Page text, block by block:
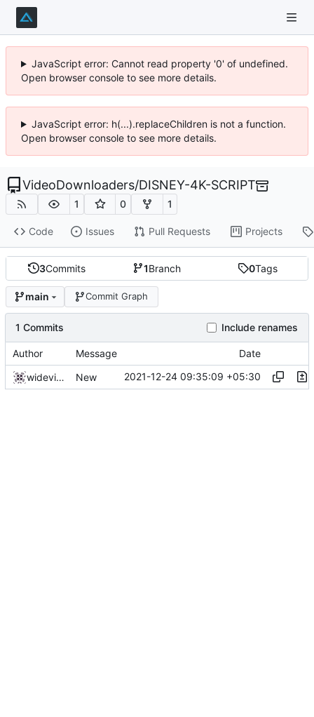
JavaScript error: Cannot read property '0' of undefined.
Open browser console to see more details.
JavaScript error: h(...).replaceChildren is not a function.
Open browser console to see more details.
VideoDownloaders/DISNEY-4K-SCRIPT
1 0 1
Code Issues Pull Requests Projects
3Commits 1Branch 0Tags
main Commit Graph
1 Commits Include renames
Author Message Date
widevinedump New 2021-12-24 09:35:09 +05:30